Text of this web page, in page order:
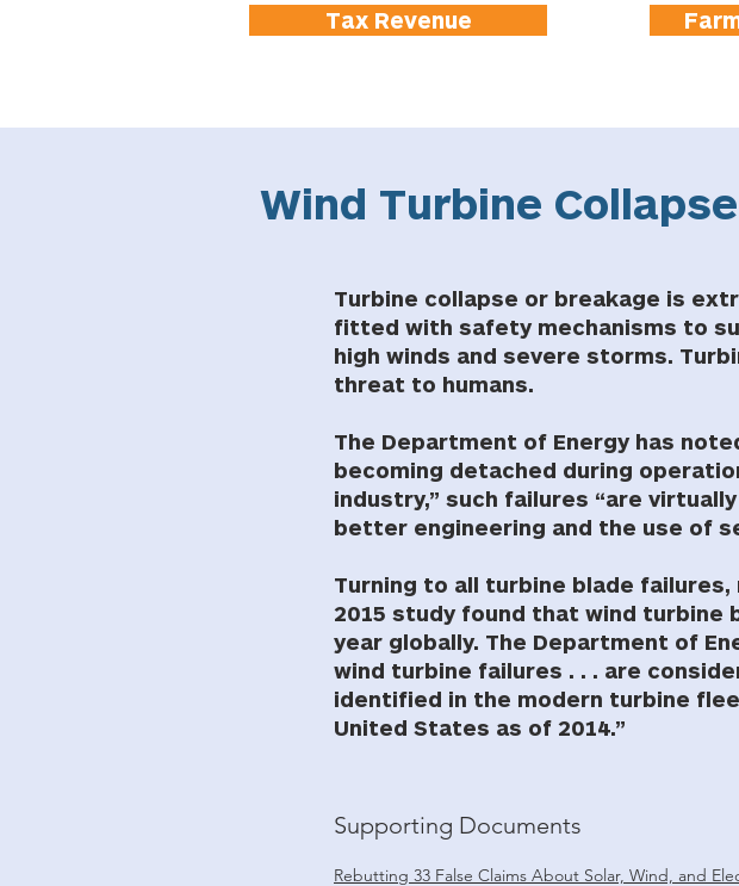
Tax Revenue
Wind Turbine Collapse
Turbine collapse or breakage is
fitted with safety mechanisms to
high winds and severe storms.
threat to humans.
The Department of Energy has
becoming detached during
industry,” such failures “are
better engineering and the use of
Turning to all turbine blade
2015 study found that wind turbine
year globally. The Department of
wind turbine failures . . . are
identified in the modern turbine
United States as of 2014.”
Supporting Documents
Rebutting 33 False Claims About Solar, Wind, and